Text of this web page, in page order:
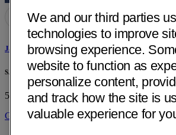
James L. Cashman, MD
SJHMC Transplant Center
500 W Thomas Rd, Suite 480 Phoenix, AZ
Get Directions
We and our third parties
technologies to improve
browsing experience.
website to function as
personalize content,
and track how the site is
valuable experience for